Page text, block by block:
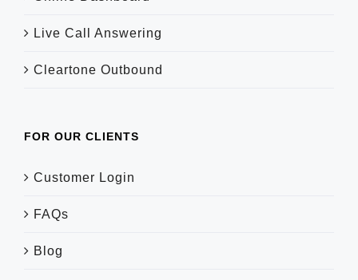
Live Call Answering
Cleartone Outbound
FOR OUR CLIENTS
Customer Login
FAQs
Blog